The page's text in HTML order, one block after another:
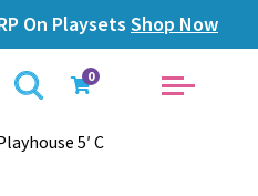
On Playsets Shop Now
0
5′ C